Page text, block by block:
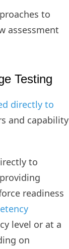
to
assessment
Testing
directly to
and capability
to
readiness
level or at a
on